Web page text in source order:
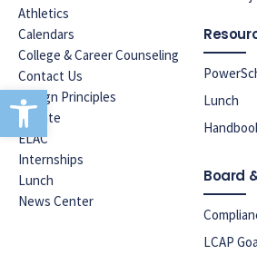
Open toolbar
Athletics
Calendars
College & Career Counseling
Contact Us
Design Principles
Donate
ELAC
Internships
Lunch
News Center
Lunch
Board
LCAP